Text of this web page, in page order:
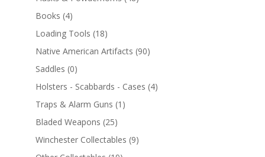
Books (4)
Loading Tools (18)
Native American Artifacts (90)
Saddles (0)
Holsters - Scabbards - Cases (4)
Traps & Alarm Guns (1)
Bladed Weapons (25)
Winchester Collectables (9)